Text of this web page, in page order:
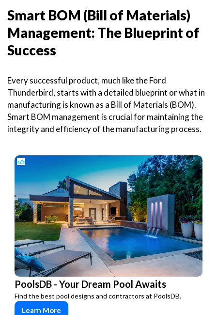
Smart BOM (Bill of Materials)
Management: The Blueprint of
Success
Every successful product, much like the Ford
Thunderbird, starts with a detailed blueprint or what in
manufacturing is known as a Bill of Materials (BOM).
Smart BOM management is crucial for maintaining the
integrity and efficiency of the manufacturing process.
PoolsDB - Your Dream Pool Awaits
Find the best pool designs and contractors at PoolsDB.
Learn More